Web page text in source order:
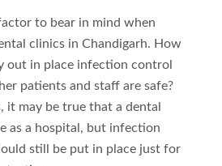
to bear in mind when
clinics in Chandigarh. How
out in place infection control
patients and staff are safe?
it may be true that a dental
as a hospital, but infection
still be put in place just for